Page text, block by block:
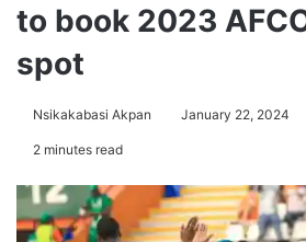
to book 2023
spot
Nsikakabasi Akpan January 22, 2024
2 minutes read